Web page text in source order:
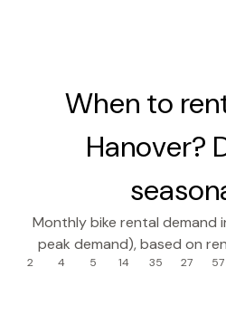
When to
Hanover?
Monthly bike rental demand
peak demand), based on
2 4 5 14 35 27 57